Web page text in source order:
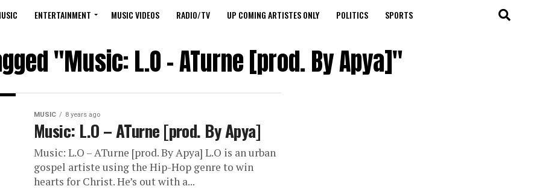
ENTERTAINMENT MUSIC VIDEOS RADIO/TV UP COMING ARTISTES ONLY POLITICS SPORTS
"Music: L.O – ATurne [prod. By Apya]"
MUSIC 8 years ago
Music: L.O – ATurne [prod. By Apya]
Music: L.O – ATurne [prod. By Apya] L.O is an urban
gospel artiste using the Hip-Hop genre to win
hearts for Christ. He’s out with a...